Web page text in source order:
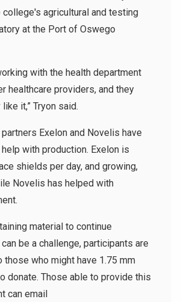
college's agricultural and testing
at the Port of Oswego
with the health department
healthcare providers, and they
it,” Tryon said.
Exelon and Novelis have
with production. Exelon is
shields per day, and growing,
Novelis has helped with
material to continue
be a challenge, participants are
those who might have 1.75 mm
donate. Those able to provide this
can email